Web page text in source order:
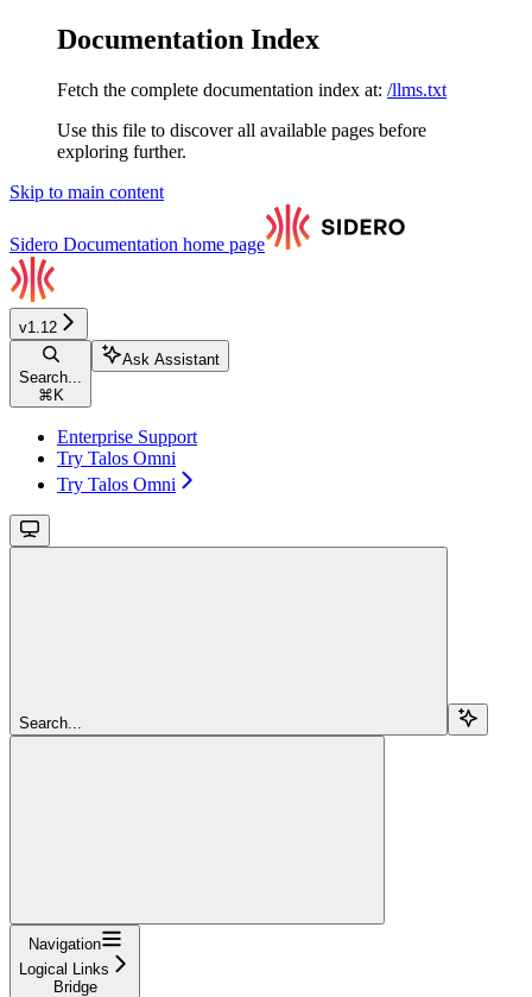
Documentation Index
Fetch the complete documentation index at: /llms.txt
Use this file to discover all available pages before
exploring further.
Skip to main content
Sidero Documentation home page
v1.12
Search...
⌘ K
Ask Assistant
Enterprise Support
Try Talos Omni
Try Talos Omni
Search...
Navigation
Logical Links
Bridge